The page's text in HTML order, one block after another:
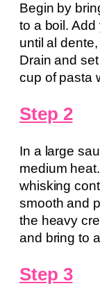
Begin by
to a boil.
until al
Drain and
cup of pasta
Step 2
In a large
medium
whisking
smooth and
the heavy
and bring to
Step 3